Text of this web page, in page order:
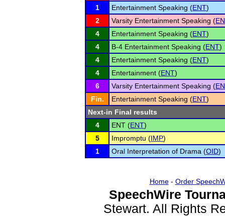
1
Entertainment Speaking (ENT)
2
Varsity Entertainment Speaking (
4
Entertainment Speaking (ENT)
4
B-4 Entertainment Speaking (ENT)
4
Entertainment Speaking (ENT)
4
Entertainment (ENT)
6
Varsity Entertainment Speaking (
Fin.
Entertainment Speaking (ENT)
Next-in Final results
4
ENT (ENT)
5
Impromptu (IMP)
1
Oral Interpretation of Drama (OID)
Home- Order
SpeechWire
Stewart. All Rights